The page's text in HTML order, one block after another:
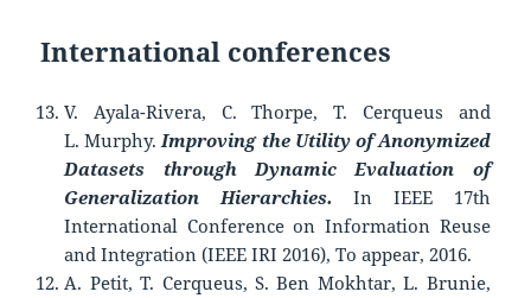
International conferences
V. Ayala-Rivera, C. Thorpe, T. Cerqueus and
L. Murphy.Improving the Utility of Anonymized
Datasets through Dynamic
Evaluation of
Generalization Hierarchies. In IEEE 17th
International Conference on Information Reuse
and Integration (IEEE IRI 2016), To appear, 2016.
A. Petit, T. Cerqueus, S. Ben Mokhtar, L. Brunie,